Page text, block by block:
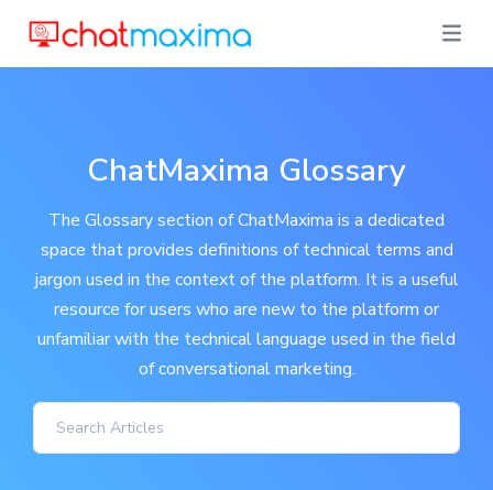
ChatMaxima Glossary
The Glossary section of ChatMaxima is a dedicated
space that provides definitions of technical terms and
jargon used in the context of the platform. It is a useful
resource for users who are new to the platform or
unfamiliar with the technical language used in the field
of conversational marketing.